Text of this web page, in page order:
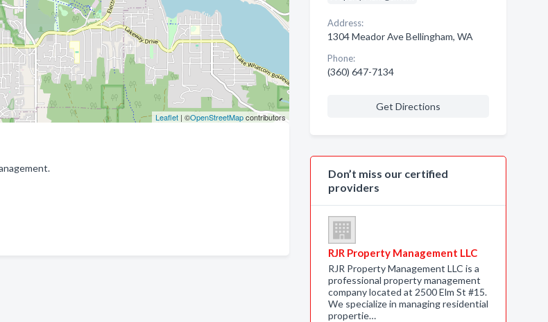
Leaflet| ©OpenStreetMapcontributors
Address:
1304 Meador Ave Bellingham, WA
Phone:
(360) 647-7134
Get Directions
Don’t miss our certified
providers
RJR Property Management LLC
RJR Property Management LLC is a
professional property management
company located at 2500 Elm St #15.
We specialize in managing residential
propertie…